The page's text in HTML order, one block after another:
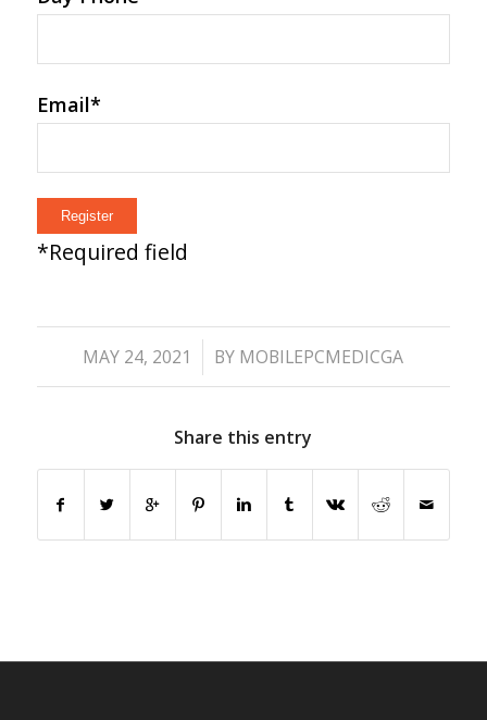
Email*
*Required field
MAY 24, 2021
/ BY MOBILEPCMEDICGA
Share this entry